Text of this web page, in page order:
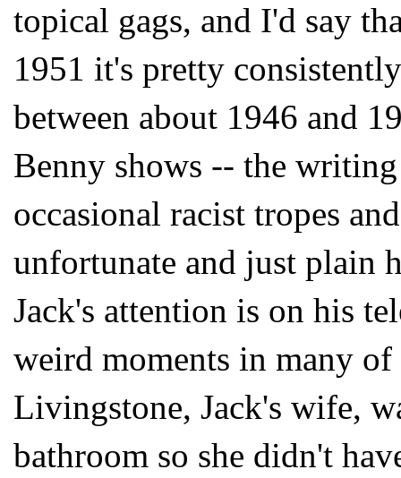
topical gags, and I'd say
1951 it's pretty
between about 1946 and
Benny shows -- the
occasional racist tropes
unfortunate and just plain
Jack's attention is on his
weird moments in many
Livingstone, Jack's wife,
bathroom so she didn't